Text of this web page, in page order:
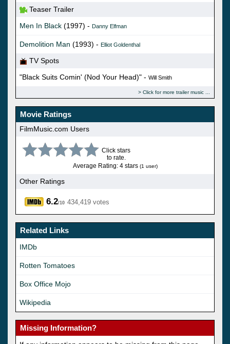
Teaser Trailer
Men In Black (1997) - Danny Elfman
Demolition Man (1993) - Elliot Goldenthal
TV Spots
"Black Suits Comin' (Nod Your Head)" - Will Smith
Click for more trailer music
Movie Ratings
FilmMusic.com Users
Click stars
to rate.
Average Rating: 4 stars (1 user)
Other Ratings
6.2/10 434,419 votes
Related Links
IMDb
Rotten Tomatoes
Box Office Mojo
Wikipedia
Missing Information?